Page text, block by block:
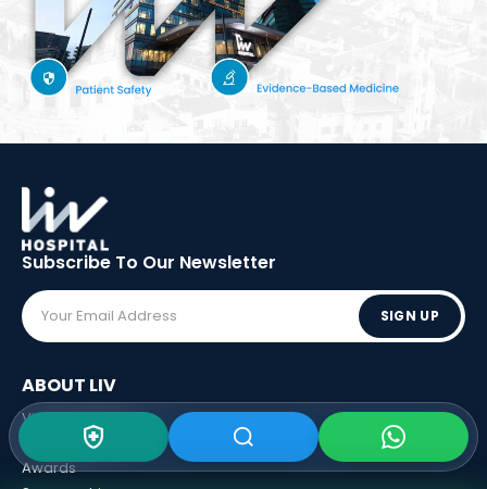
Subscribe To Our Newsletter
SIGN UP
ABOUT LIV
Vision - Mission
Executive Boards
Awards